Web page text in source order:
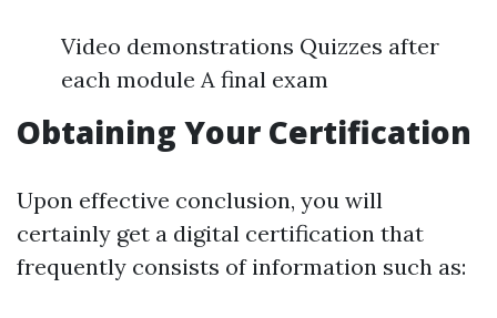
Video demonstrations Quizzes after
each module A final exam
Obtaining Your Certification
Upon effective conclusion, you will
certainly get a digital certification that
frequently consists of information such as: